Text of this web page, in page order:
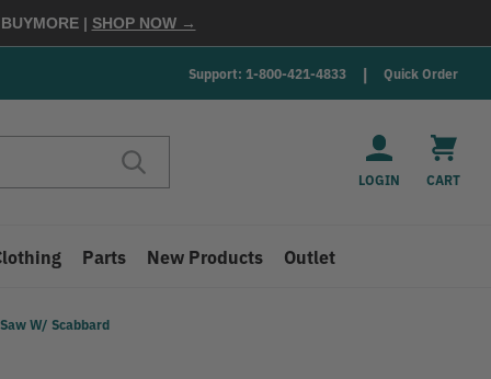
BUYMORE | SHOP NOW →
Support: 1-800-421-4833 Quick Order
LOGIN CART
Parts New Products Outlet
W/ Scabbard